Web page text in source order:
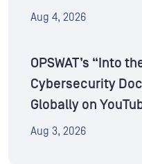
Aug 4, 2026
OPSWAT’s “Into
Cybersecurity
Globally on
Aug 3, 2026